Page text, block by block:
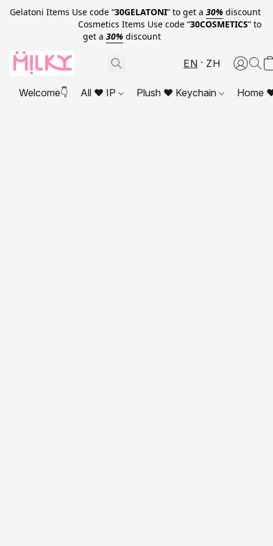
Gelatoni Items Use code “30GELATONI” to get a 30% discount
Cosmetics Items Use code “30COSMETICS” to
get a 30% discount
EN ZH
Welcome👇 All ❤ IP Plush ❤ Keychain Home